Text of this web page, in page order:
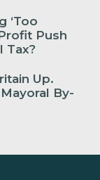
‘Too
Push
Tax?
Up.
By-